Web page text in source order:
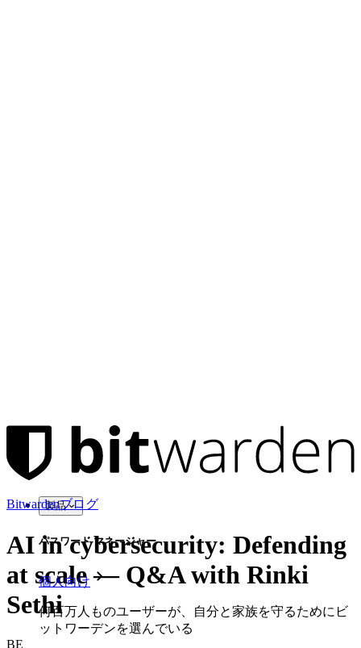
製品
パスワード マネージャー
個人向け
何百万人ものユーザーが、自分と家族を守るためにビ
ットワーデンを選んでいる
Bitwardenブログ
AI in cybersecurity: Defending
at scale — Q&A with Rinki
Sethi
BE